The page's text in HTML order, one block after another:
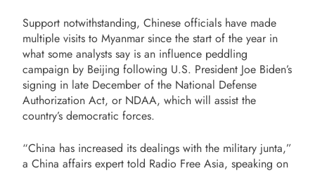
Support notwithstanding, Chinese officials have made
multiple visits to Myanmar since the start of the year in
what some analysts say is an influence peddling
campaign by Beijing following U.S. President Joe Biden’s
signing in late December of the National Defense
Authorization Act, or NDAA, which will assist the
country’s democratic forces.
“China has increased its dealings with the military junta,”
a China affairs expert told Radio Free Asia, speaking on